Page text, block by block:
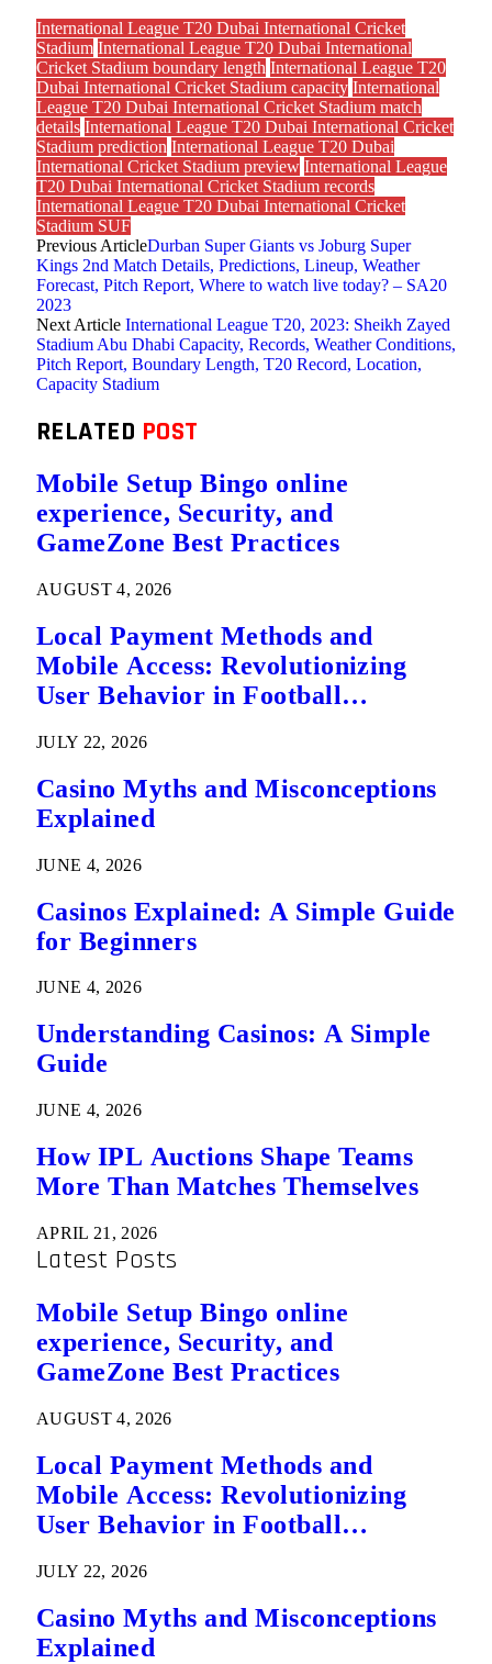
International League T20 Dubai International Cricket
Stadium International League T20 Dubai International
Cricket Stadium boundary length International League T20
Dubai International Cricket Stadium capacity International
League T20 Dubai International Cricket Stadium match
details International League T20 Dubai International Cricket
Stadium prediction International League T20 Dubai
International Cricket Stadium preview International League
T20 Dubai International Cricket Stadium records
International League T20 Dubai International Cricket
Stadium SUF
Previous ArticleDurban Super Giants vs Joburg Super
Kings 2nd Match Details, Predictions, Lineup, Weather
Forecast, Pitch Report, Where to watch live today? – SA20
2023
Next Article International League T20, 2023: Sheikh Zayed
Stadium Abu Dhabi Capacity, Records, Weather Conditions,
Pitch Report, Boundary Length, T20 Record, Location,
Capacity Stadium
RELATED POST
Mobile Setup Bingo online
experience, Security, and
GameZone Best Practices
AUGUST 4, 2026
Local Payment Methods and
Mobile Access: Revolutionizing
User Behavior in Football
JULY 22, 2026
Casino Myths and Misconceptions
Explained
JUNE 4, 2026
Casinos Explained: A Simple Guide
for Beginners
JUNE 4, 2026
Understanding Casinos: A Simple
Guide
JUNE 4, 2026
How IPL Auctions Shape Teams
More Than Matches Themselves
APRIL 21, 2026
Latest Posts
Mobile Setup Bingo online
experience, Security, and
GameZone Best Practices
AUGUST 4, 2026
Local Payment Methods and
Mobile Access: Revolutionizing
User Behavior in Football
JULY 22, 2026
Casino Myths and Misconceptions
Explained